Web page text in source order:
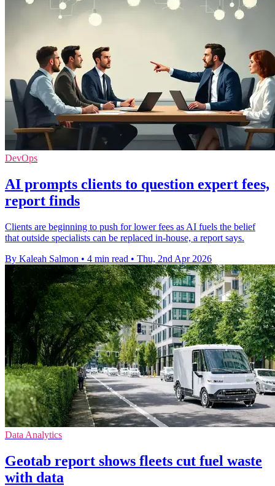
DevOps
AI prompts clients to question expert fees,
report finds
Clients are beginning to push for lower fees as AI fuels the belief
that outside specialists can be replaced in-house, a report says.
By Kaleah Salmon • 4 min read • Thu, 2nd Apr 2026
Data Analytics
Geotab report shows fleets cut fuel waste
with data